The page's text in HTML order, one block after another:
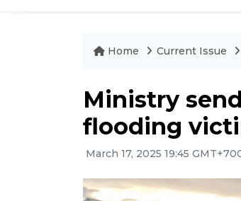
Home Current Issue
Ministry
flooding
March 17, 2025 19:45